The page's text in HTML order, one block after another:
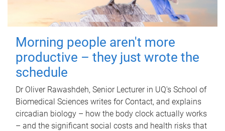
Morning people aren't more
productive – they just wrote the
schedule
Dr Oliver Rawashdeh, Senior Lecturer in UQ's School of
Biomedical Sciences writes for Contact, and explains
circadian biology – how the body clock actually works
– and the significant social costs and health risks that